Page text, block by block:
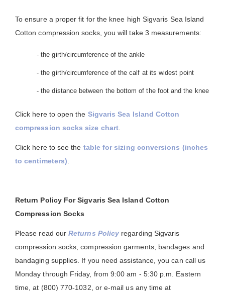
To ensure a proper fit for the knee high Sigvaris Sea Island
Cotton compression socks, you will take 3 measurements:
- the girth/circumference of the ankle
- the girth/circumference of the calf at its widest point
- the distance between the bottom of the foot and the knee
Click here to open the Sigvaris Sea Island Cotton
compression socks size chart.
Click here to see the table for sizing conversions (inches
to centimeters)
Return Policy For Sigvaris Sea Island Cotton
Compression Socks
Please read ourReturns Policy regarding Sigvaris
compression socks, compression garments, bandages and
bandaging supplies. If you need assistance, you can call us
Monday through Friday, from 9:00 am - 5:30 p.m. Eastern
time, at (800) 770-1032, or e-mail us any time at